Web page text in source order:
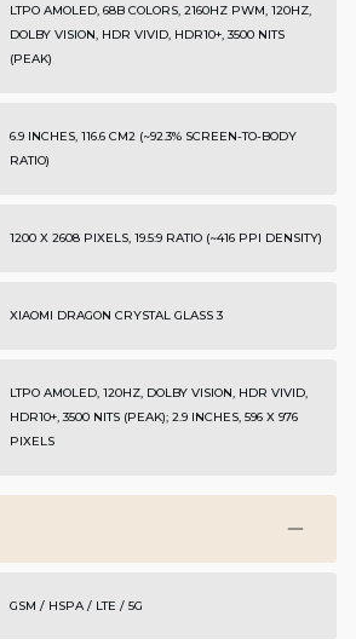
LTPO AMOLED, 68B COLORS, 2160HZ PWM, 120HZ,
DOLBY VISION, HDR VIVID, HDR10+, 3500 NITS
(PEAK)
6.9 INCHES, 116.6 CM2 (~92.3% SCREEN-TO-BODY
RATIO)
1200 X 2608 PIXELS, 19.5:9 RATIO (~416 PPI DENSITY)
XIAOMI DRAGON CRYSTAL GLASS 3
LTPO AMOLED, 120HZ, DOLBY VISION, HDR VIVID,
HDR10+, 3500 NITS (PEAK); 2.9 INCHES, 596 X 976
PIXELS
GSM / HSPA / LTE / 5G